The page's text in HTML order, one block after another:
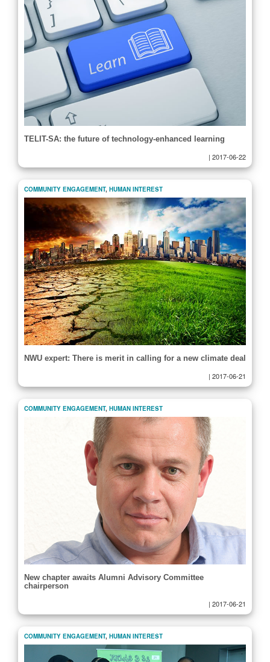
TELIT-SA: the future of technology-enhanced learning
| 2017-06-22
COMMUNITY ENGAGEMENT, HUMAN INTEREST
NWU expert: There is merit in calling for a new climate deal
| 2017-06-21
COMMUNITY ENGAGEMENT, HUMAN INTEREST
New chapter awaits Alumni Advisory Committee
chairperson
| 2017-06-21
COMMUNITY ENGAGEMENT, HUMAN INTEREST